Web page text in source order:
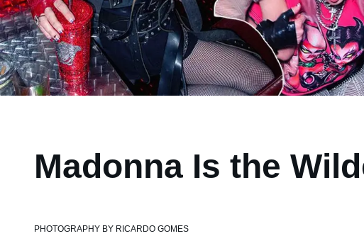
Madonna Is the
PHOTOGRAPHY BY RICARDO GOMES